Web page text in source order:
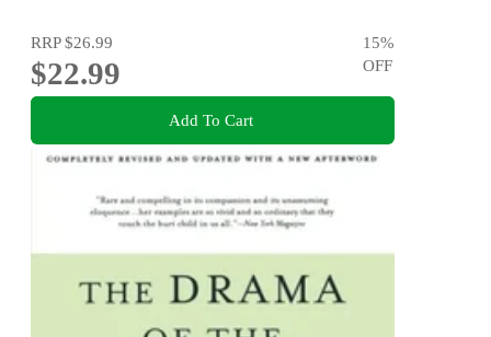
RRP$26.99
$22.99
15%
OFF
Add To Cart